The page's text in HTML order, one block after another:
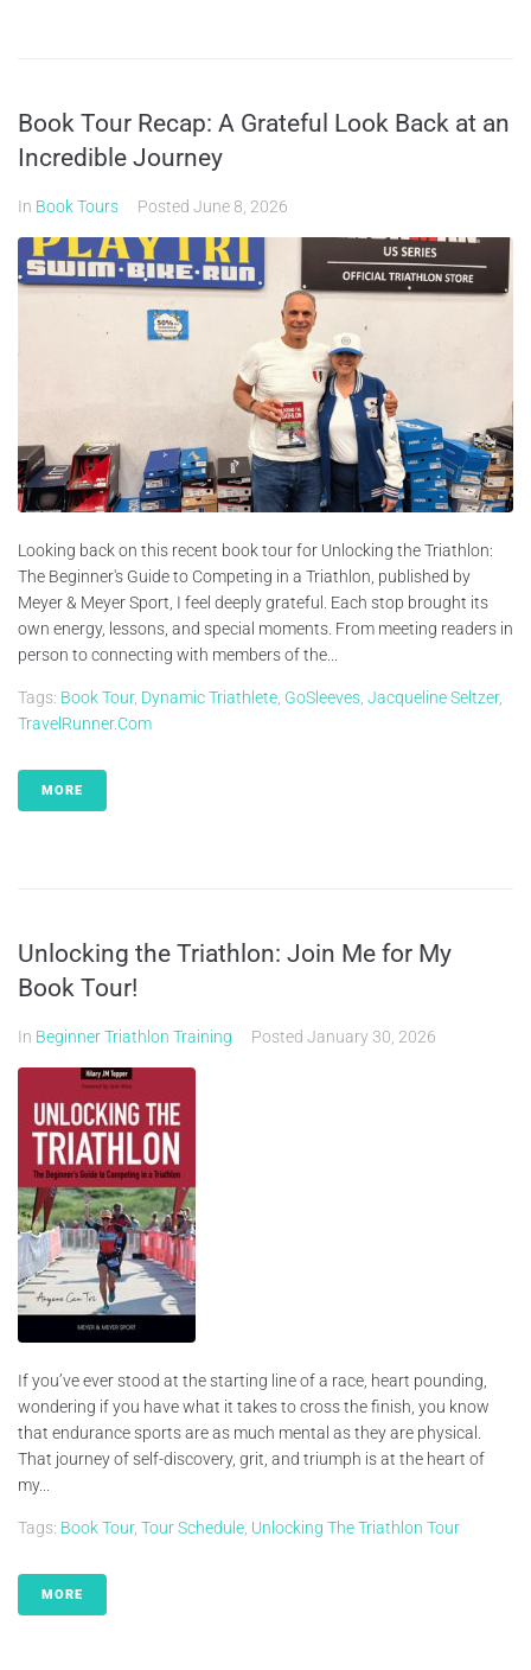
Book Tour Recap: A Grateful Look Back at an
Incredible Journey
In Book Tours Posted June 8, 2026
Looking back on this recent book tour for Unlocking the Triathlon:
The Beginner's Guide to Competing in a Triathlon, published by
Meyer & Meyer Sport, I feel deeply grateful. Each stop brought its
own energy, lessons, and special moments. From meeting readers in
person to connecting with members of the...
Tags: Book Tour, Dynamic Triathlete GoSleeves Jacqueline Seltzer,
TravelRunner.com
MORE
Unlocking the Triathlon: Join Me for My
Book Tour!
In Beginner Triathlon Training Posted January 30, 2026
If you’ve ever stood at the starting line of a race, heart pounding,
wondering if you have what it takes to cross the finish, you know
that endurance sports are as much mental as they are physical.
That journey of self-discovery, grit, and triumph is at the heart of
my...
Tags: Book Tour, Tour Schedule Unlocking The Triathlon Tour
MORE